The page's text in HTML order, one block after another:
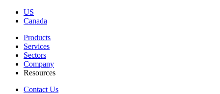
US
Canada
Products
Services
Sectors
Company
Resources
Contact Us